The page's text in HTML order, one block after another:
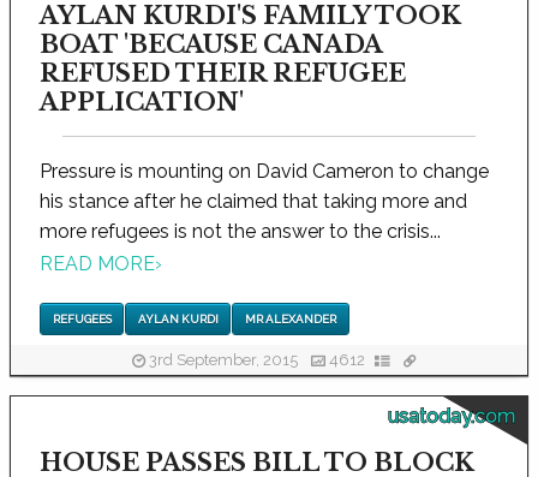
AYLAN KURDI'S FAMILY TOOK
BOAT 'BECAUSE CANADA
REFUSED THEIR REFUGEE
APPLICATION'
Pressure is mounting on David Cameron to change
his stance after he claimed that taking more and
more refugees is not the answer to the crisis...
READ MORE›
REFUGEES AYLAN KURDI MR ALEXANDER
3rd September, 2015 4612
usatoday.com
HOUSE PASSES BILL TO BLOCK